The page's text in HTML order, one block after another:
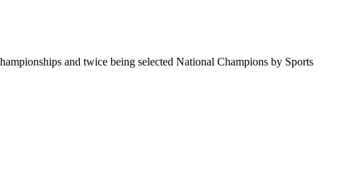
and twice being selected National Champions by Sports